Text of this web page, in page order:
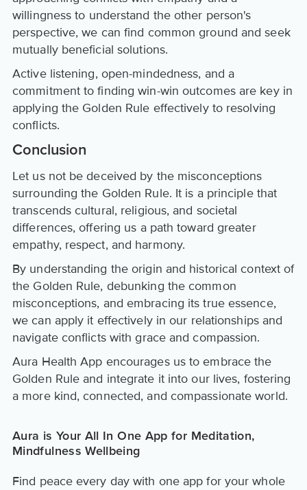
willingness to understand the other person's
perspective, we can find common ground and seek
mutually beneficial solutions.
Active listening, open-mindedness, and a
commitment to finding win-win outcomes are key in
applying the Golden Rule effectively to resolving
conflicts.
Conclusion
Let us not be deceived by the misconceptions
surrounding the Golden Rule. It is a principle that
transcends cultural, religious, and societal
differences, offering us a path toward greater
empathy, respect, and harmony.
By understanding the origin and historical context of
the Golden Rule, debunking the common
misconceptions, and embracing its true essence,
we can apply it effectively in our relationships and
navigate conflicts with grace and compassion.
Aura Health App encourages us to embrace the
Golden Rule and integrate it into our lives, fostering
a more kind, connected, and compassionate world.
Aura is Your All In One App for Meditation,
Mindfulness Wellbeing
Find peace every day with one app for your whole